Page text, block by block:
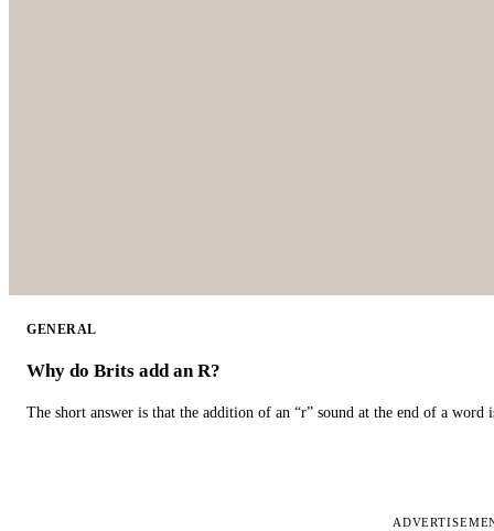
GENERAL
Why do Brits add an R?
The short answer is that the addition of an “r” sound at the end of a word